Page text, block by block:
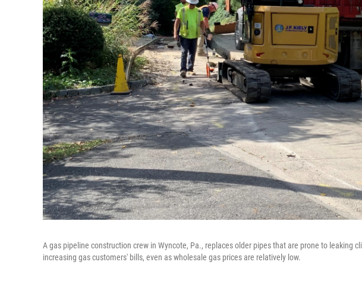
A gas pipeline construction crew in Wyncote, Pa., replaces older pipes that are prone to leaking
increasing gas customers' bills, even as wholesale gas prices are relatively low.